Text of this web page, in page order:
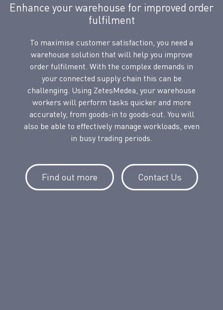
Enhance your warehouse for improved order
fulfilment
To maximise customer satisfaction, you need a
warehouse solution that will help you improve
order fulfilment. With the complex demands in
your connected supply chain this can be
challenging. Using ZetesMedea, your warehouse
workers will perform tasks quicker and more
accurately, from goods-in to goods-out. You will
also be able to effectively manage workloads, even
in busy trading periods.
Find out more Contact Us